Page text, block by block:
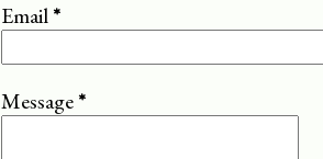
Email*
Message*